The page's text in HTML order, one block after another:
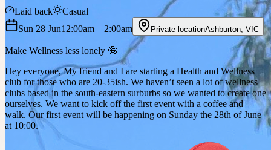
Laid back
Casual
Sun 28 Jun12:00am – 2:00am Private locationAshburton VIC
Make Wellness less lonely 🤪
Hey everyone, My friend and I are starting a Health and Wellness
club for those who are 20-35ish. We haven’t seen a lot of wellness
clubs based in the south-eastern surburbs so we wanted to create one
ourselves. We want to kick off the first event with a coffee and
walk. Our first event will be happening on Sunday the 28th of June
at 10:00.